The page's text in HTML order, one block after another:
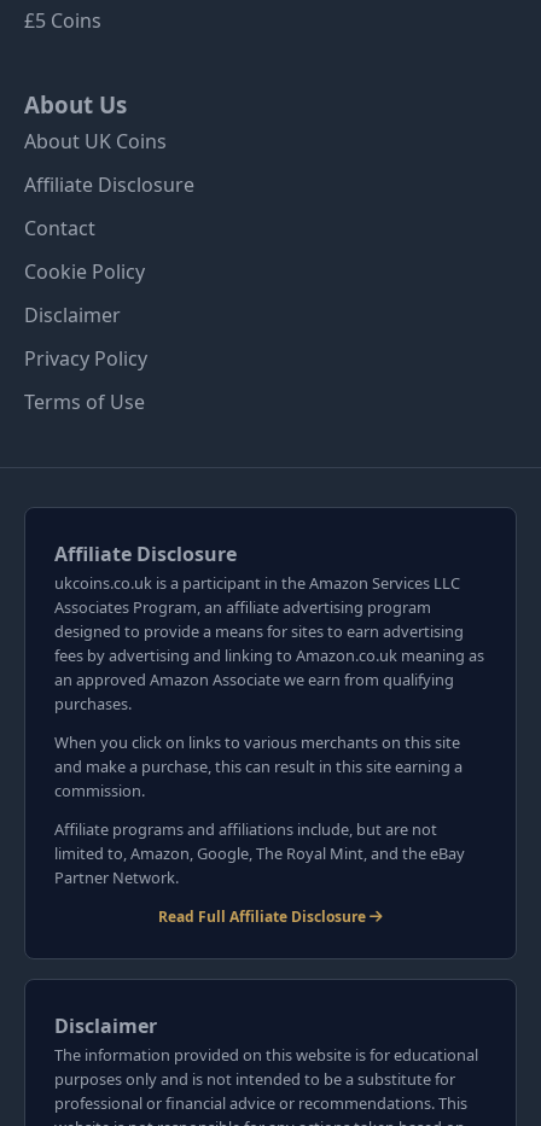
£5 Coins
About Us
About UK Coins
Affiliate Disclosure
Contact
Cookie Policy
Disclaimer
Privacy Policy
Terms of Use
Affiliate Disclosure
ukcoins.co.uk is a participant in the Amazon Services LLC
Associates Program, an affiliate advertising program
designed to provide a means for sites to earn advertising
fees by advertising and linking to Amazon.co.uk meaning as
an approved Amazon Associate we earn from qualifying
purchases.
When you click on links to various merchants on this site
and make a purchase, this can result in this site earning a
commission.
Affiliate programs and affiliations include, but are not
limited to, Amazon, Google, The Royal Mint, and the eBay
Partner Network.
Read Full Affiliate Disclosure
Disclaimer
The information provided on this website is for educational
purposes only and is not intended to be a substitute for
professional or financial advice or recommendations. This